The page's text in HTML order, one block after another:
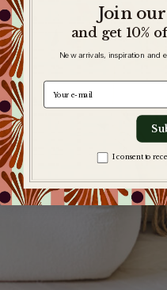
Join our
and get 10%
New arrivals, inspiration and
e-mail
Zgoda naI consent to